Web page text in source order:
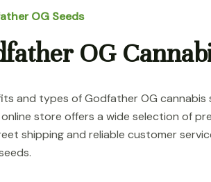
OG Seeds
OG
and types of Godfather OG
store offers a wide selection of
shipping and reliable customer